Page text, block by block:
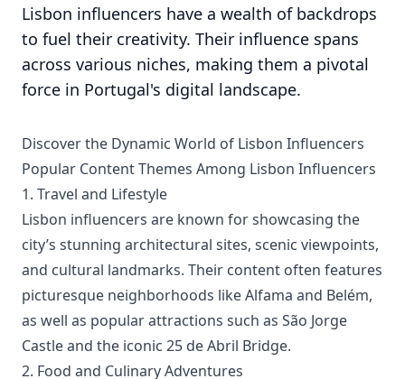
Lisbon influencers have a wealth of backdrops
to fuel their creativity. Their influence spans
across various niches, making them a pivotal
force in Portugal's digital landscape.
Discover the Dynamic World of Lisbon Influencers
Popular Content Themes Among Lisbon Influencers
1. Travel and Lifestyle
Lisbon influencers are known for showcasing the
city’s stunning architectural sites, scenic viewpoints,
and cultural landmarks. Their content often features
picturesque neighborhoods like Alfama and Belém,
as well as popular attractions such as São Jorge
Castle and the iconic 25 de Abril Bridge.
2. Food and Culinary Adventures